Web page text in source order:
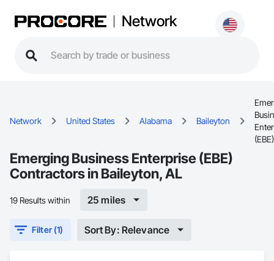
Network
Network United States Alabama Baileyton
(EBE)
Emerging Business Enterprise (EBE)
Contractors in Baileyton, AL
19 Results within 25 miles
Filter (1) Sort By: Relevance